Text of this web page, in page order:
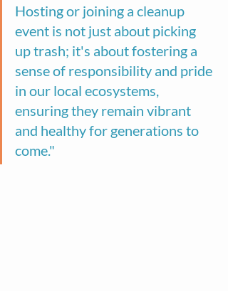
Hosting or joining a cleanup
event is not just about picking
up trash; it's about fostering a
sense of responsibility and pride
in our local ecosystems,
ensuring they remain vibrant
and healthy for generations to
come."